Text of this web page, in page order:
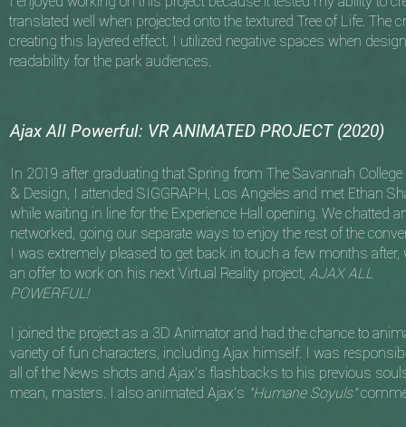
translated well when projected onto the textured Tree of Life.
creating this layered effect. I utilized negative spaces when
readability for the park audiences.
Ajax All Powerful: VR ANIMATED PROJECT (2020)
In 2019 after graduating that Spring from The Savannah College
& Design, I attended SIGGRAPH, Los Angeles and met Ethan
while waiting in line for the Experience Hall opening. We chatted
networked, going our separate ways to enjoy the rest of the
I was extremely pleased to get back in touch a few months after,
an offer to work on his next Virtual Reality project, AJAX ALL
POWERFUL!
I joined the project as a 3D Animator and had the chance to
variety of fun characters, including Ajax himself. I was
all of the News shots and Ajax's flashbacks to his previous
mean, masters. I also animated Ajax's "Humane Soyuls"